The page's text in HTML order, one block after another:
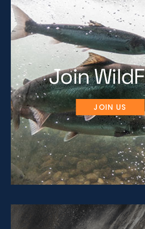
Join
JOIN US